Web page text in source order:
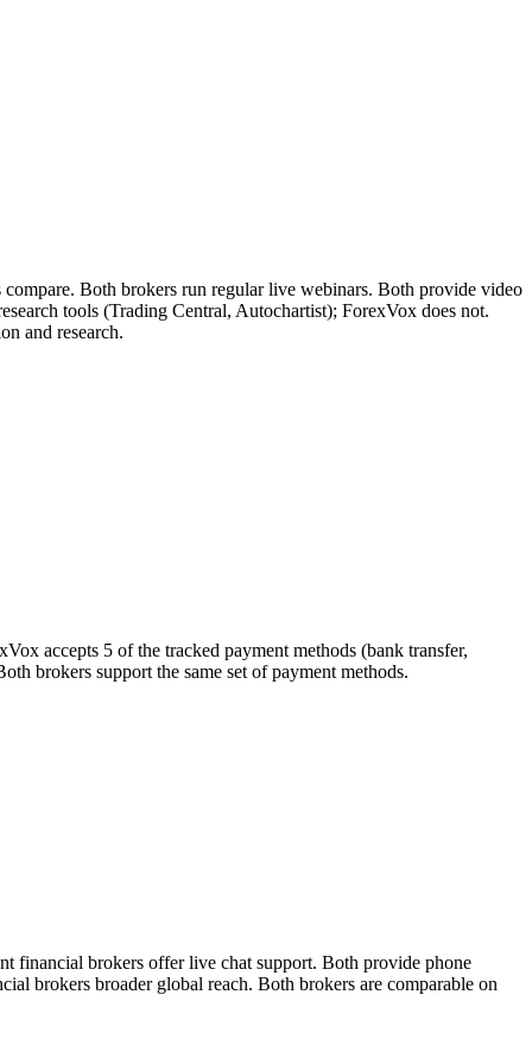
Both brokers run regular live webinars. Both provide video
tools (Trading Central, Autochartist); ForexVox does not.
and research.
accepts 5 of the tracked payment methods (bank transfer,
brokers support the same set of payment methods.
financial brokers offer live chat support. Both provide phone
brokers broader global reach. Both brokers are comparable on